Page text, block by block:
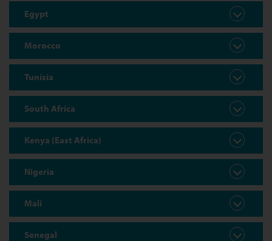
Egypt
Morocco
Tunisia
South Africa
Kenya (East Africa)
Nigeria
Mali
Senegal